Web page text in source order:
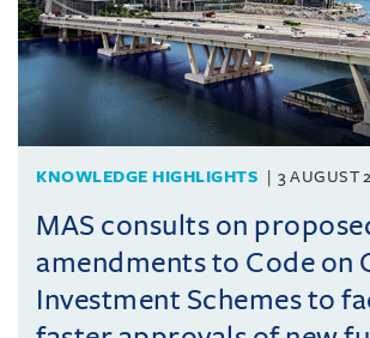
KNOWLEDGE HIGHLIGHTS 3 AUGUST
MAS consults on
amendments to Code on
Investment Schemes to